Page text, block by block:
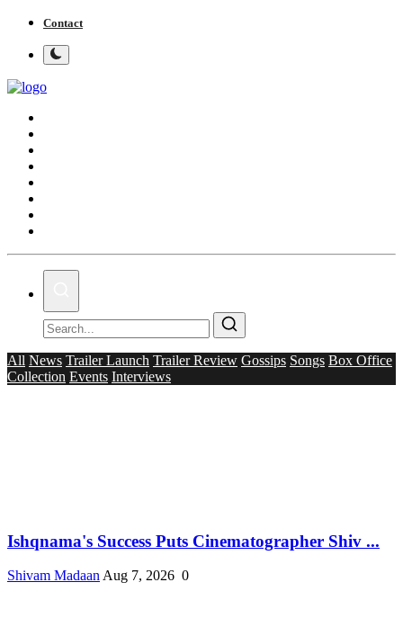
Contact
All News Trailer Launch Trailer Review Gossips Songs Box Office
Collection Events Interviews
Ishqnama's Success Puts Cinematographer Shiv ...
Shivam MadaanAug 7, 2026 0